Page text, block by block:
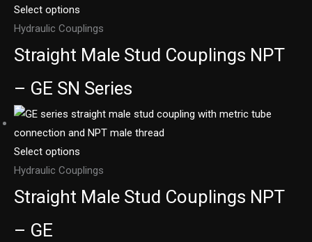
Select options
Hydraulic Couplings
Straight Male Stud Couplings NPT
– GE SN Series
Select options
Hydraulic Couplings
Straight Male Stud Couplings NPT
– GE